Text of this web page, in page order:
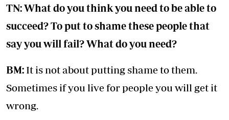
TN: What do you think you need to be able to
succeed? To put to shame these people that
say you will fail? What do you need?
BM: It is not about putting shame to them.
Sometimes if you live for people you will get it
wrong.